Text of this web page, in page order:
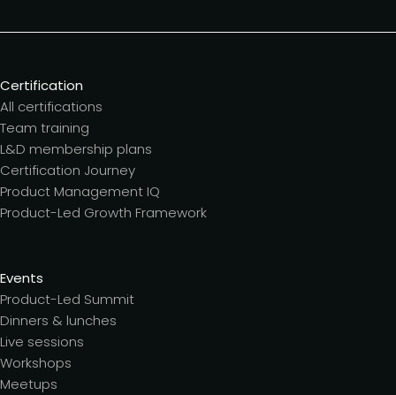
Certification
All certifications
Team training
L&D membership plans
Certification Journey
Product Management IQ
Product-Led Growth Framework
Events
Product-Led Summit
Dinners & lunches
Live sessions
Workshops
Meetups